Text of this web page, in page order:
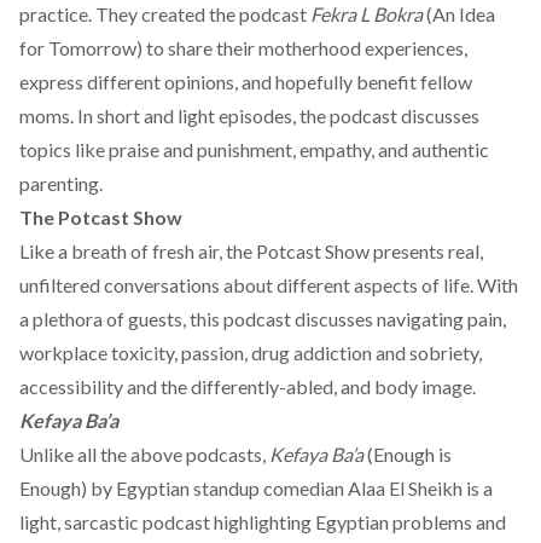
practice. They created the podcast Fekra L Bokra(An Idea
for Tomorrow) to share their motherhood experiences,
express different opinions, and hopefully benefit fellow
moms. In short and light episodes, the podcast discusses
topics like praise and punishment, empathy, and authentic
parenting.
The Potcast Show
Like a breath of fresh air, the Potcast Show presents real,
unfiltered conversations about different aspects of life. With
a plethora of guests, this podcast discusses navigating pain,
workplace toxicity, passion, drug addiction and sobriety,
accessibility and the differently-abled, and body image.
Kefaya Ba’a
Unlike all the above podcasts, Kefaya Ba’a(Enough is
Enough) by Egyptian standup comedian Alaa El Sheikh is a
light, sarcastic podcast highlighting Egyptian problems and